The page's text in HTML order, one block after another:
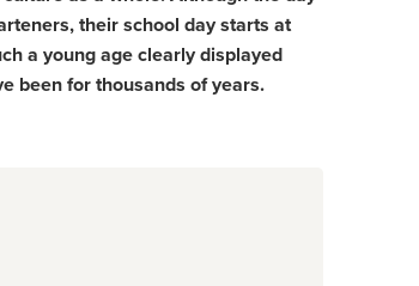
their school day starts at
a young age clearly displayed
been for thousands of years.